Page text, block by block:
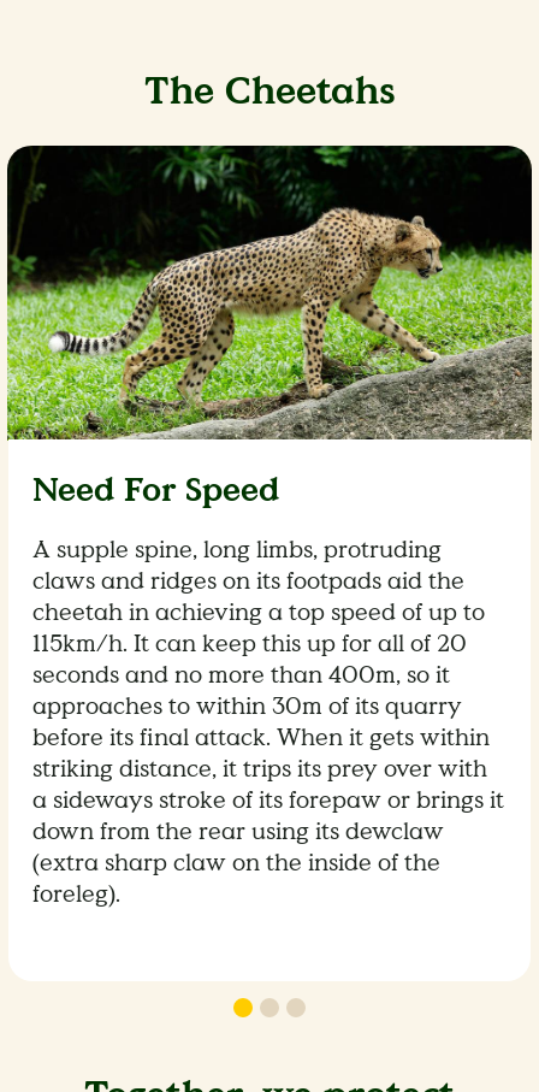
The Cheetahs
Need For Speed
A supple spine, long limbs, protruding
claws and ridges on its footpads aid the
cheetah in achieving a top speed of up to
115km/h. It can keep this up for all of 20
seconds and no more than 400m, so it
approaches to within 30m of its quarry
before its final attack. When it gets within
striking distance, it trips its prey over with
a sideways stroke of its forepaw or brings it
down from the rear using its dewclaw
(extra sharp claw on the inside of the
foreleg).